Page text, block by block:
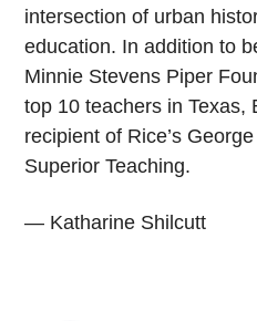
intersection of urban
education. In addition to
Minnie Stevens Piper
top 10 teachers in Texas,
recipient of Rice’s
Superior Teaching.
— Katharine Shilcutt